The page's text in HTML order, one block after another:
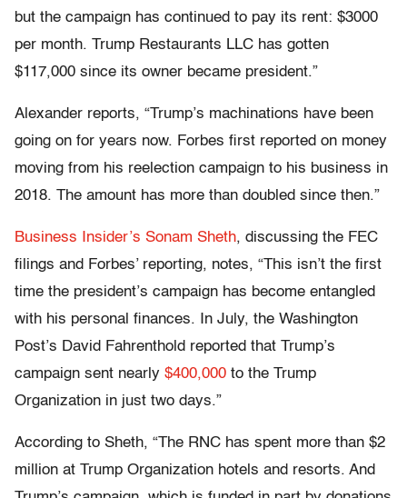
but the campaign has continued to pay its rent: $3000
per month. Trump Restaurants LLC has gotten
$117,000 since its owner became president.”
Alexander reports, “Trump’s machinations have been
going on for years now. Forbes first reported on money
moving from his reelection campaign to his business in
2018. The amount has more than doubled since then.”
Business Insider’s Sonam Sheth, discussing the FEC
filings and Forbes’ reporting, notes, “This isn’t the first
time the president’s campaign has become entangled
with his personal finances. In July, the Washington
Post’s David Fahrenthold reported that Trump’s
campaign sent nearly $400,000 to the Trump
Organization in just two days.”
According to Sheth, “The RNC has spent more than $2
million at Trump Organization hotels and resorts. And